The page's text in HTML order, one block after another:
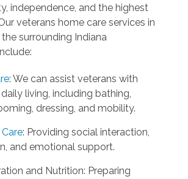
independence, and the highest
veterans home care services in
surrounding Indiana
: We can assist veterans with
living, including bathing,
dressing, and mobility.
: Providing social interaction,
and emotional support.
and Nutrition: Preparing